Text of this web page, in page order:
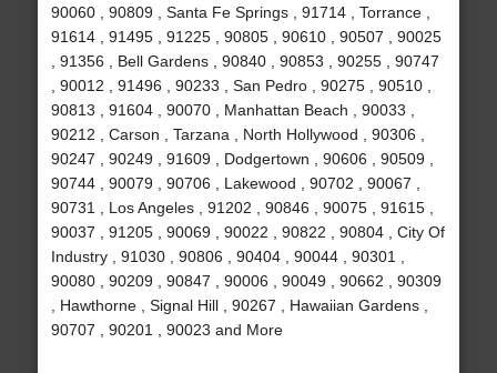
90060 , 90809 , Santa Fe Springs , 91714 , Torrance ,
91614 , 91495 , 91225 , 90805 , 90610 , 90507 , 90025
, 91356 , Bell Gardens , 90840 , 90853 , 90255 , 90747
, 90012 , 91496 , 90233 , San Pedro , 90275 , 90510 ,
90813 , 91604 , 90070 , Manhattan Beach , 90033 ,
90212 , Carson , Tarzana , North Hollywood , 90306 ,
90247 , 90249 , 91609 , Dodgertown , 90606 , 90509 ,
90744 , 90079 , 90706 , Lakewood , 90702 , 90067 ,
90731 , Los Angeles , 91202 , 90846 , 90075 , 91615 ,
90037 , 91205 , 90069 , 90022 , 90822 , 90804 , City Of
Industry , 91030 , 90806 , 90404 , 90044 , 90301 ,
90080 , 90209 , 90847 , 90006 , 90049 , 90662 , 90309
, Hawthorne , Signal Hill , 90267 , Hawaiian Gardens ,
90707 , 90201 , 90023 and More